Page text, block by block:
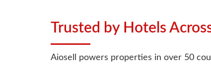
Trusted by Hotels
Aiosell powers properties in over 50